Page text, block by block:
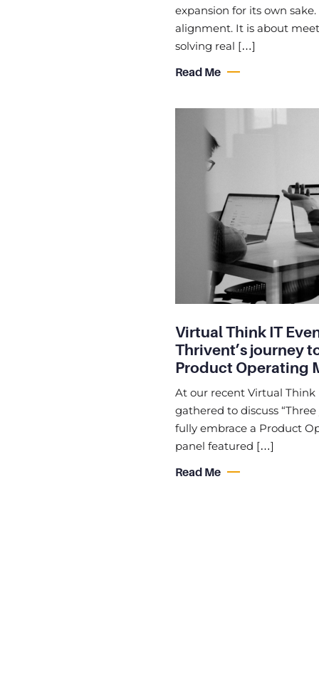
expansion for its own
alignment. It is about
solving real […]
Read Me
Virtual Think IT
Thrivent’s journey
Product Operating
At our recent Virtual Think
gathered to discuss
fully embrace a Product
panel featured […]
Read Me